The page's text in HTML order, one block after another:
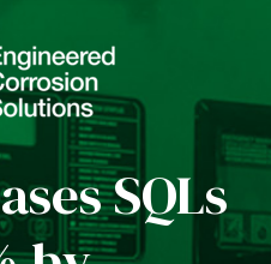
SQLs